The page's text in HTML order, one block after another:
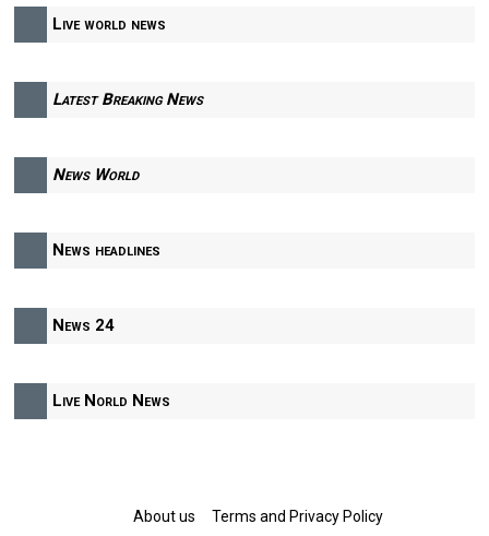
Live world news
Latest Breaking News
News World
News headlines
News 24
Live Norld News
About us Terms and Privacy Policy